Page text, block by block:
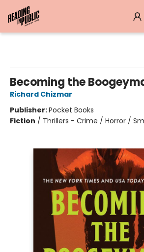
Becoming the
Richard Chizmar
Publisher:Pocket Books
Fiction / Thrillers - Crime / Horror /